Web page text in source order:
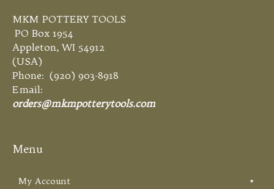
MKM POTTERY TOOLS
PO Box 1954
Appleton, WI 54912
(USA)
Phone: (920) 903-8918
Email:
orders@mkmpotterytools.com
Menu
My Account